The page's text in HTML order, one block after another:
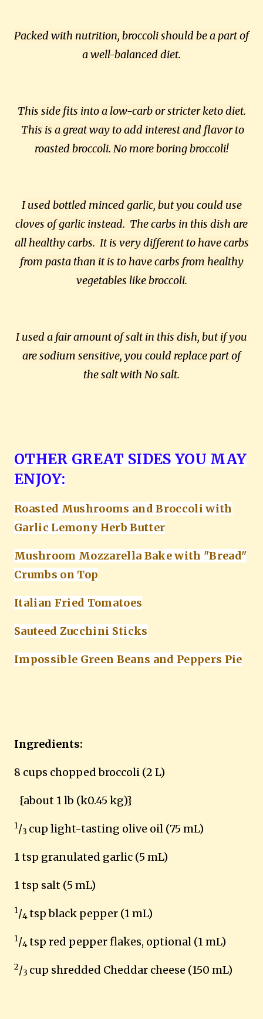
Packed with nutrition, broccoli should be a part of
a well-balanced diet.
This side fits into a low-carb or stricter keto diet.
This is a great way to add interest and flavor to
roasted broccoli. No more boring broccoli!
I used bottled minced garlic, but you could use
cloves of garlic instead. The carbs in this dish are
all healthy carbs. It is very different to have carbs
from pasta than it is to have carbs from healthy
vegetables like broccoli.
I used a fair amount of salt in this dish, but if you
are sodium sensitive, you could replace part of
the salt with No salt.
OTHER GREAT SIDES YOU MAY
ENJOY:
Roasted Mushrooms and Broccoli with
Garlic Lemony Herb Butter
Mushroom Mozzarella Bake with "Bread"
Crumbs on Top
Italian Fried Tomatoes
Sauteed Zucchini Sticks
Impossible Green Beans and Peppers Pie
Ingredients:
8 cups chopped broccoli (2 L)
{about 1 lb (k0.45 kg)}
1/3 cup light-tasting olive oil (75 mL)
1 tsp granulated garlic (5 mL)
1 tsp salt (5 mL)
1/4tsp black pepper (1 mL)
1/4tsp red pepper flakes, optional (1 mL)
2/3 cup shredded Cheddar cheese (150 mL)